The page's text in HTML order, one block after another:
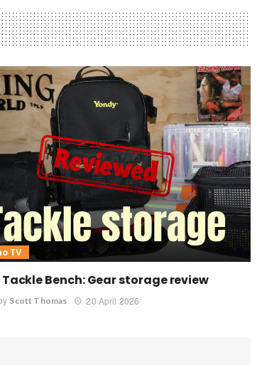
TV
Tackle Bench: Gear storage review
Scott Thomas 20 April 2026